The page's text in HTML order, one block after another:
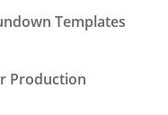
Templates
Production